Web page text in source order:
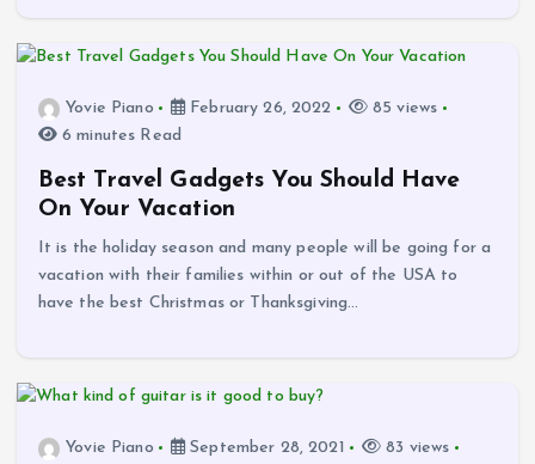
Yovie Piano February 26, 2022
85 views
6 minutes Read
Best Travel Gadgets You Should Have
On Your Vacation
It is the holiday season and many people will be going for a
vacation with their families within or out of the USA to
have the best Christmas or Thanksgiving…
Yovie Piano September 28, 2021
83 views